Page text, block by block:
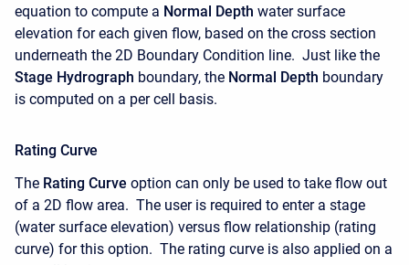
equation to compute a Normal Depth water surface
elevation for each given flow, based on the cross section
underneath the 2D Boundary Condition line. Just like the
Stage Hydrograph boundary, the Normal Depth boundary
is computed on a per cell basis.
Rating Curve
The Rating Curve option can only be used to take flow out
of a 2D flow area. The user is required to enter a stage
(water surface elevation) versus flow relationship (rating
curve) for this option. The rating curve is also applied on a